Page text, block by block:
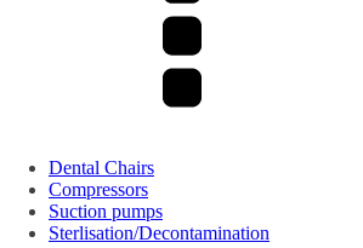
Dental Chairs
Compressors
Suction pumps
Sterlisation/Decontamination